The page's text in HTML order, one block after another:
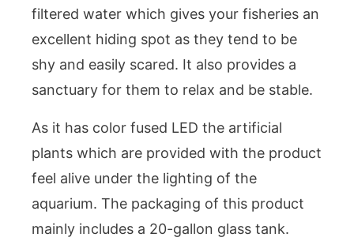
filtered water which gives your fisheries an
excellent hiding spot as they tend to be
shy and easily scared. It also provides a
sanctuary for them to relax and be stable.
As it has color fused LED the artificial
plants which are provided with the product
feel alive under the lighting of the
aquarium. The packaging of this product
mainly includes a 20-gallon glass tank.